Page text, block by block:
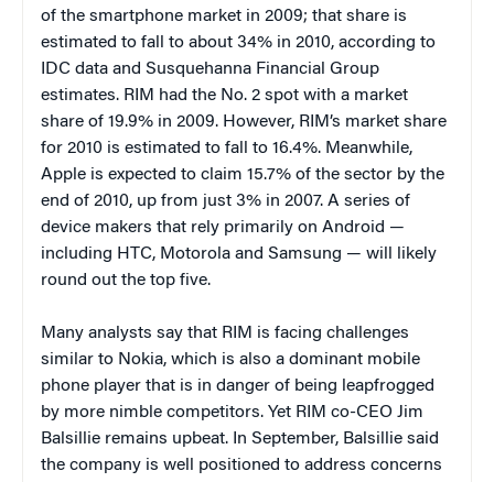
of the smartphone market in 2009; that share is
estimated to fall to about 34% in 2010, according to
IDC data and Susquehanna Financial Group
estimates. RIM had the No. 2 spot with a market
share of 19.9% in 2009. However, RIM’s market share
for 2010 is estimated to fall to 16.4%. Meanwhile,
Apple is expected to claim 15.7% of the sector by the
end of 2010, up from just 3% in 2007. A series of
device makers that rely primarily on Android —
including HTC, Motorola and Samsung — will likely
round out the top five.
Many analysts say that RIM is facing challenges
similar to Nokia, which is also a dominant mobile
phone player that is in danger of being leapfrogged
by more nimble competitors. Yet RIM co-CEO Jim
Balsillie remains upbeat. In September, Balsillie said
the company is well positioned to address concerns